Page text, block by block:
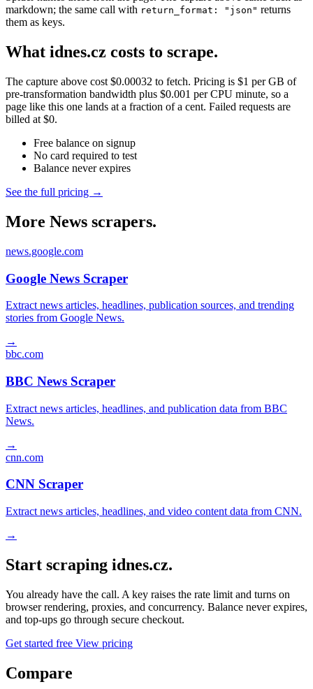
markdown; the same call with return_format: "json" returns
them as keys.
What idnes.cz costs to scrape.
The capture above cost $0.00032 to fetch. Pricing is $1 per GB of
pre-transformation bandwidth plus $0.001 per CPU minute, so a
page like this one lands at a fraction of a cent. Failed requests are
billed at $0.
Free balance on signup
No card required to test
Balance never expires
See the full pricing →
More News scrapers.
news.google.com
Google News Scraper
Extract news articles, headlines, publication sources, and trending
stories from Google News.
→
bbc.com
BBC News Scraper
Extract news articles, headlines, and publication data from BBC
News.
→
cnn.com
CNN Scraper
Extract news articles, headlines, and video content data from CNN.
→
Start scraping idnes.cz.
You already have the call. A key raises the rate limit and turns on
browser rendering, proxies, and concurrency. Balance never expires,
and top-ups go through secure checkout.
Get started free View pricing
Compare